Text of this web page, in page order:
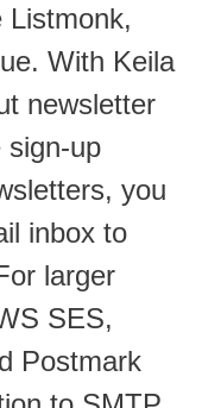
Listmonk,
With Keila
newsletter
sign-up
you
inbox to
larger
SES,
Postmark